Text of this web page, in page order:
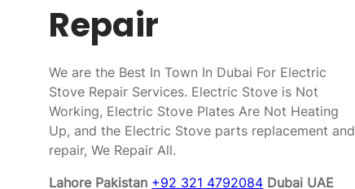
Repair
We are the Best In Town In Dubai For Electric
Stove Repair Services. Electric Stove is Not
Working, Electric Stove Plates Are Not Heating
Up, and the Electric Stove parts replacement and
repair, We Repair All.
Lahore Pakistan +92 321 4792084 Dubai UAE